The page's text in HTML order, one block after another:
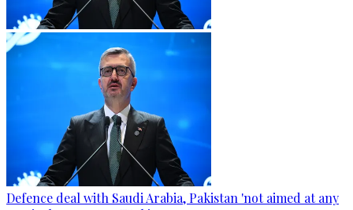
Defence deal with Saudi Arabia, Pakistan 'not aimed at any